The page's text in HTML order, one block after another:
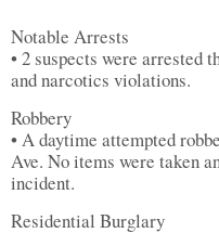
Notable Arrests
• 2 suspects were arrested
and narcotics violations.
Robbery
• A daytime attempted
Ave. No items were taken
incident.
Residential Burglary